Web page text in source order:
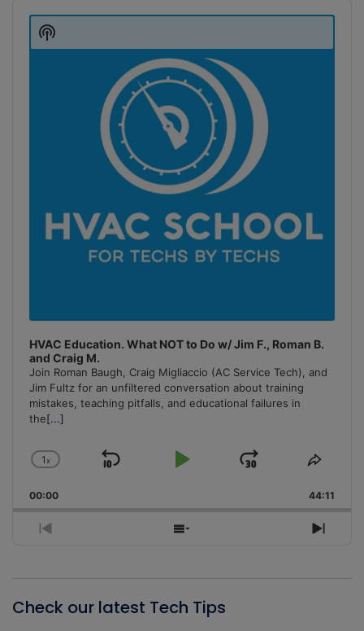
Player
HVAC Education. What NOT to Do w/ Jim F., Roman B.
and Craig M.
Join Roman Baugh, Craig Migliaccio (AC Service Tech), and
Jim Fultz for an unfiltered conversation about training
mistakes, teaching pitfalls, and educational failures in
the[...]
Change
Rate
1x
Skip
Play
Jump
Forward
Share
00:00 44:11
Previous
Show
Next
Show
Podcast
Check our latest Tech Tips